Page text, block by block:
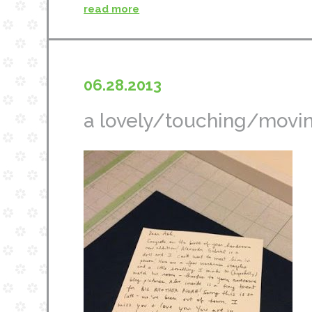
read more
06.28.2013
a lovely/touching/